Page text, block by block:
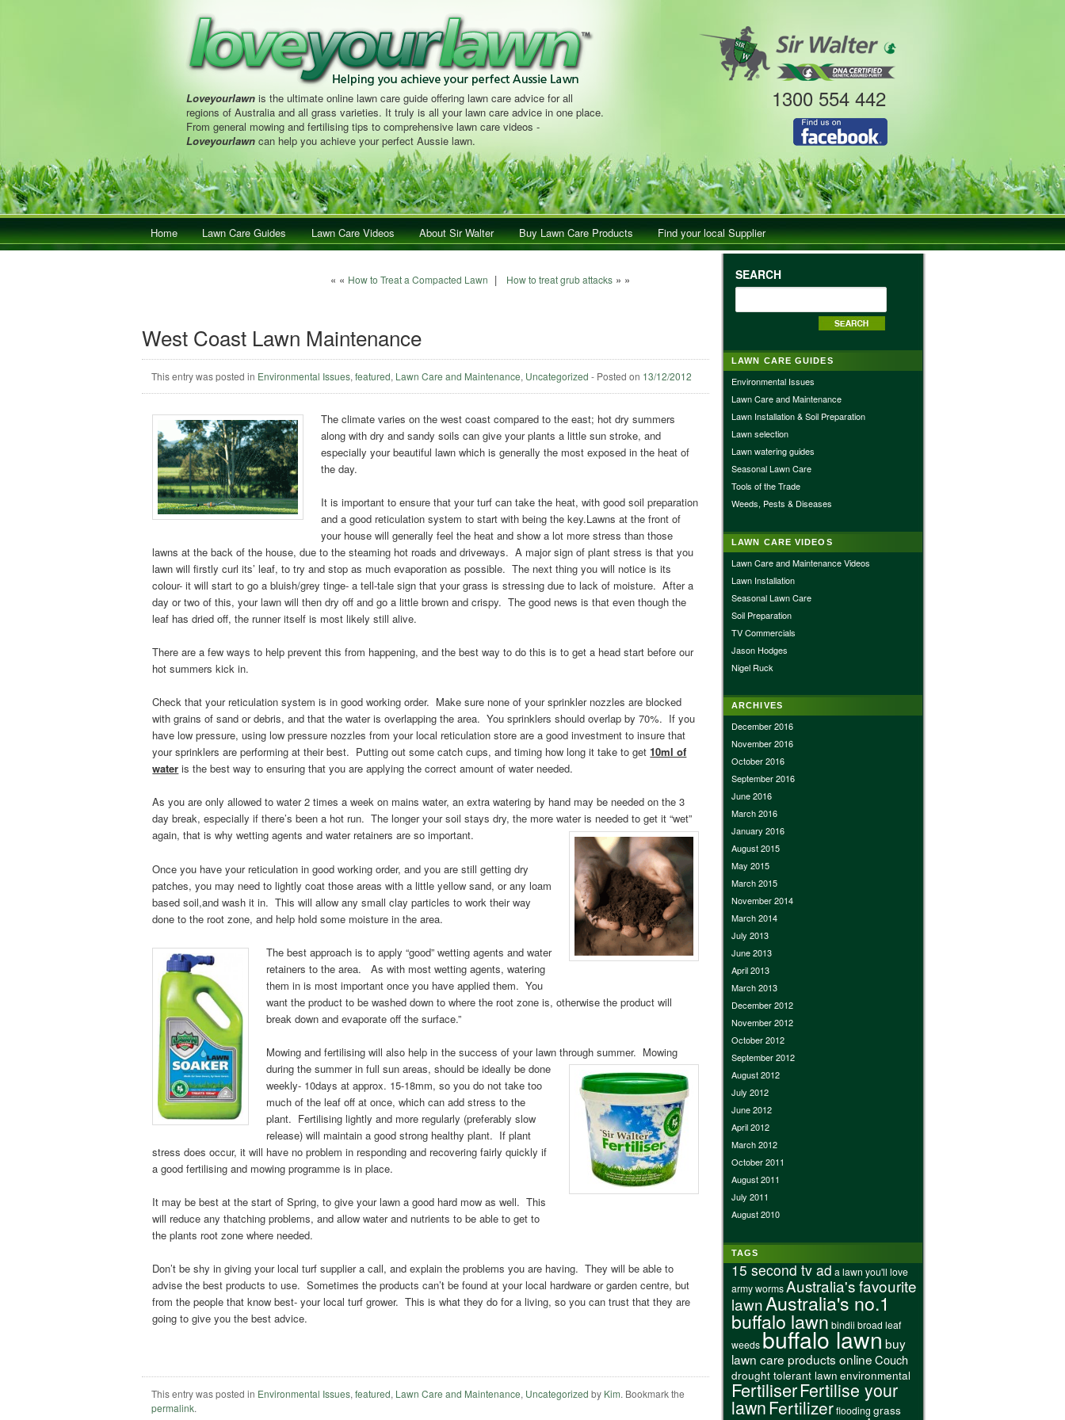
Loveyourlawnis the ultimate online lawn care guide offering lawn care advice for all
regions of Australia and all grass varieties. It truly is all your lawn care advice in one place.
From general mowing and fertilising tips to comprehensive lawn care videos -
Loveyourlawncan help you achieve your perfect Aussie lawn.
1300 554 442
Main menuSkip to primary content
Skip to secondary content
Home Lawn Care Guides Lawn Care Videos About Sir Walter Buy Lawn Care Products
Find your local Supplier
« « How to Treat a Compacted Lawn | How to treat grub attacks» »
West Coast Lawn Maintenance
This entry was posted in Environmental Issues,featured, Lawn Care and Maintenance, Uncategorized - Posted on 13/12/2012
The climate varies on the west coast compared to the east; hot dry summers
along with dry and sandy soils can give your plants a little sun stroke, and
especially your beautiful lawn which is generally the most exposed in the heat of
the day.
It is important to ensure that your turf can take the heat, with good soil preparation
and a good reticulation system to start with being the key.Lawns at the front of
your house will generally feel the heat and show a lot more stress than those
lawns at the back of the house, due to the steaming hot roads and driveways. A major sign of plant stress is that you
lawn will firstly curl its’ leaf, to try and stop as much evaporation as possible. The next thing you will notice is its
colour- it will start to go a bluish/grey tinge- a tell-tale sign that your grass is stressing due to lack of moisture. After a
day or two of this, your lawn will then dry off and go a little brown and crispy. The good news is that even though the
leaf has dried off, the runner itself is most likely still alive.
There are a few ways to help prevent this from happening, and the best way to do this is to get a head start before our
hot summers kick in.
Check that your reticulation system is in good working order. Make sure none of your sprinkler nozzles are blocked
with grains of sand or debris, and that the water is overlapping the area. You sprinklers should overlap by 70%. If you
have low pressure, using low pressure nozzles from your local reticulation store are a good investment to insure that
your sprinklers are performing at their best. Putting out some catch cups, and timing how long it take to get10ml of
water is the best way to ensuring that you are applying the correct amount of water needed.
As you are only allowed to water 2 times a week on mains water, an extra watering by hand may be needed on the 3
day break, especially if there’s been a hot run. The longer your soil stays dry, the more water is needed to get it “wet”
again, that is why wetting agents and water retainers are so important.
Once you have your reticulation in good working order, and you are still getting dry
patches, you may need to lightly coat those areas with a little yellow sand, or any loam
based soil,and wash it in. This will allow any small clay particles to work their way
done to the root zone, and help hold some moisture in the area.
The best approach is to apply “good” wetting agents and water
retainers to the area. As with most wetting agents, watering
them in is most important once you have applied them. You
want the product to be washed down to where the root zone is, otherwise the product will
break down and evaporate off the surface.”
Mowing and fertilising will also help in the success of your lawn through summer. Mowing
during the summer in full sun areas, should be ideally be done
weekly- 10days at approx. 15-18mm, so you do not take too
much of the leaf off at once, which can add stress to the
plant. Fertilising lightly and more regularly (preferably slow
release) will maintain a good strong healthy plant. If plant
stress does occur, it will have no problem in responding and recovering fairly quickly if
a good fertilising and mowing programme is in place.
It may be best at the start of Spring, to give your lawn a good hard mow as well. This
will reduce any thatching problems, and allow water and nutrients to be able to get to
the plants root zone where needed.
Don’t be shy in giving your local turf supplier a call, and explain the problems you are having. They will be able to
advise the best products to use. Sometimes the products can’t be found at your local hardware or garden centre, but
from the people that know best- your local turf grower. This is what they do for a living, so you can trust that they are
going to give you the best advice.
This entry was posted in Environmental Issues,featured, Lawn Care and Maintenance, Uncategorized by Kim. Bookmark the
permalink.
SEARCH
LAWN CARE GUIDES
Environmental Issues
Lawn Care and Maintenance
Lawn Installation & Soil Preparation
Lawn selection
Lawn watering guides
Seasonal Lawn Care
Tools of the Trade
Weeds, Pests & Diseases
LAWN CARE VIDEOS
Lawn Care and Maintenance Videos
Lawn Installation
Seasonal Lawn Care
Soil Preparation
TV Commercials
Jason Hodges
Nigel Ruck
ARCHIVES
December 2016
November 2016
October 2016
September 2016
June 2016
March 2016
January 2016
August 2015
May 2015
March 2015
November 2014
March 2014
July 2013
June 2013
April 2013
March 2013
December 2012
November 2012
October 2012
September 2012
August 2012
July 2012
June 2012
April 2012
March 2012
October 2011
August 2011
July 2011
August 2010
TAGS
15 second tv ada lawn you'll love
army wormsAustralia's favourite
lawnAustralia's no.1
buffalo lawn bindii broad leaf
weedsbuffalo lawnbuy
lawn care products onlineCouch
drought tolerant lawn environmental
FertiliserFertilise your
lawnFertilizerflooding grass